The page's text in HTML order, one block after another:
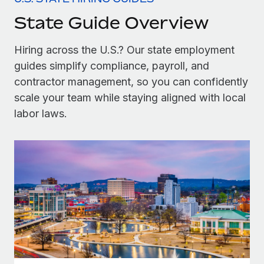
Onboard and manage contractors globally
PEO
INFRASTRUCTURE
Remote Embedded
Seamlessly integrate HR into workflows
Platform
Built-in core HR functions for your team
Connect
Connect any AI tool to Remote using our MCP
Integrations
Streamline processes with essential business tools
Startups
Agile global HR & payroll solutions for growing
companies
Mid-market
Expand teams with tailored HR solutions
Enterprise
Global HR for large businesses
PARTNER WITH US
Strategic technology partners
Flexibly embed global HR into your platform
Become a partner
Explore currency options and payout speeds for global
Research & Guides
Case studies
HR Glossary
Checklists & Templates
Job Description Library
Webinars
Events
Nederlands
Français
Deutsch
Español
Português (Portugal)
日本語
한국어
中文（简体）
Login
State Guide Overview
Hiring across the U.S.? Our state employment
guides simplify compliance, payroll, and
contractor management, so you can confidently
scale your team while staying aligned with local
labor laws.